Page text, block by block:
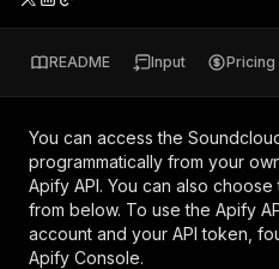
README Input Pricing
You can access the
programmatically from your
Apify API. You can also
from below. To use the Apify
account and your API token,
Apify Console.